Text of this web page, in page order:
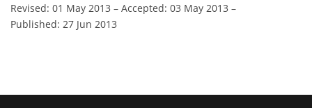
Revised: 01 May 2013 – Accepted: 03 May 2013 –
Published: 27 Jun 2013